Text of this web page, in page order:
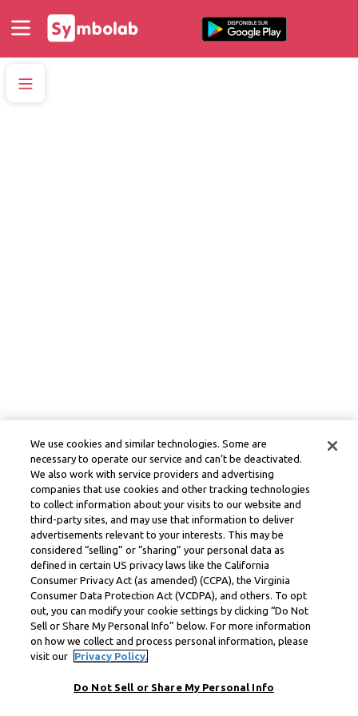
We use cookies and similar technologies. Some are
necessary to operate our service and can’t be deactivated.
We also work with service providers and advertising
companies that use cookies and other tracking technologies
to collect information about your visits to our website and
third-party sites, and may use that information to deliver
advertisements relevant to your interests. This may be
considered “selling” or “sharing” your personal data as
defined in certain US privacy laws like the California
Consumer Privacy Act (as amended) (CCPA), the Virginia
Consumer Data Protection Act (VCDPA), and others. To opt
out, you can modify your cookie settings by clicking “Do Not
Sell or Share My Personal Info” below. For more information
on how we collect and process personal information, please
visit our
Privacy Policy.
Do Not Sell or Share My Personal Info